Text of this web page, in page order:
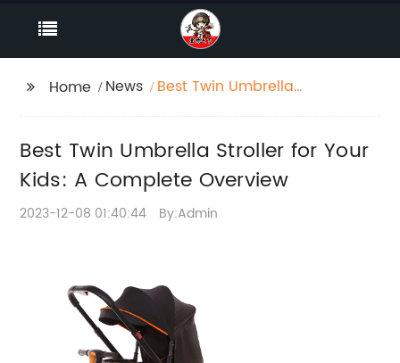
Home News
Best Twin Umbrella
Best Twin Umbrella Stroller for Your
Kids: A Complete Overview
2023-12-08 01:40:44 By:Admin